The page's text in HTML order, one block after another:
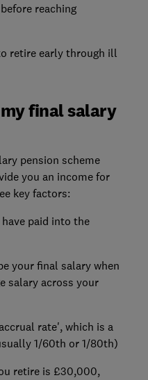
reaching
retire early through ill
final salary
pension scheme
you an income for
key factors:
paid into the
your final salary when
salary across your
rate', which is a
1/60th or 1/80th)
retire is £30,000,